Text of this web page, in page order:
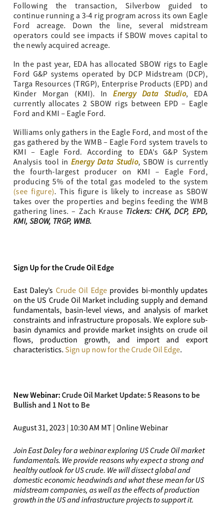
Following the transaction, Silverbow guided to
continue running a 3-4 rig program across its own Eagle
Ford acreage. Down the line, several midstream
operators could see impacts if SBOW moves capital to
the newly acquired acreage.
In the past year, EDA has allocated SBOW rigs to Eagle
Ford G&P systems operated by DCP Midstream (DCP),
Targa Resources (TRGP), Enterprise Products (EPD) and
Kinder Morgan (KMI). InEnergy Data Studio, EDA
currently allocates 2 SBOW rigs between EPD – Eagle
Ford and KMI – Eagle Ford.
Williams only gathers in the Eagle Ford, and most of the
gas gathered by the WMB – Eagle Ford system travels to
KMI – Eagle Ford. According to EDA’s G&P System
Analysis tool inEnergy Data Studio, SBOW is currently
the fourth-largest producer on KMI – Eagle Ford,
producing 5% of the total gas modeled to the system
(see figure). This figure is likely to increase as SBOW
takes over the properties and begins feeding the WMB
gathering lines. – Zach Krause Tickers: CHK, DCP, EPD,
KMI, SBOW, TRGP, WMB.
Sign Up for the Crude Oil Edge
East Daley’s Crude Oil Edgeprovides bi-monthly updates
on the US Crude Oil Market including supply and demand
fundamentals, basin-level views, and analysis of market
constraints and infrastructure proposals. We explore sub-
basin dynamics and provide market insights on crude oil
flows, production growth, and import and export
characteristics. Sign up now for the Crude Oil Edge.
New Webinar:Crude Oil Market Update: 5 Reasons to be
Bullish and 1 Not to Be
August 31, 2023 | 10:30 AM MT | Online Webinar
Join East Daley for a webinar exploring US Crude Oil market
fundamentals. We provide reasons why expect a strong and
healthy outlook for US crude. We will dissect global and
domestic economic headwinds and what these mean for US
midstream companies, as well as the effects of production
growth in the US and infrastructure projects to support it.